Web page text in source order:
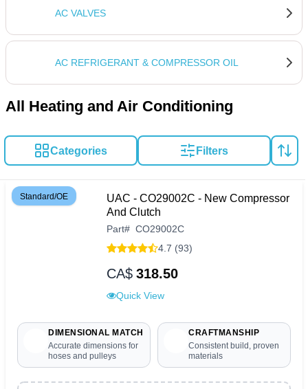
AC VALVES
AC REFRIGERANT & COMPRESSOR OIL
All Heating and Air Conditioning
Categories Filters
Standard/OE
UAC - CO29002C - New Compressor
And Clutch
Part# CO29002C
4.7 (93)
CA$ 318.50
Quick View
DIMENSIONAL MATCH
Accurate dimensions for
hoses and pulleys
CRAFTMANSHIP
Consistent build, proven
materials